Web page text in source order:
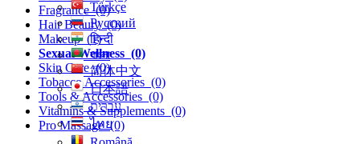
Türkçe
Русский
हिन्दी
বাংলা
简体中文
日本語
עִברִית
ไทย
Fragrance(0)
Hair Beauty(0)
Makeup (1)
Sexual Wellness (0)
Skin Care(0)
Tobacco Accessories (0)
Tools & Accessories (0)
Vitamins & Supplements (0)
Pro Massage(0)